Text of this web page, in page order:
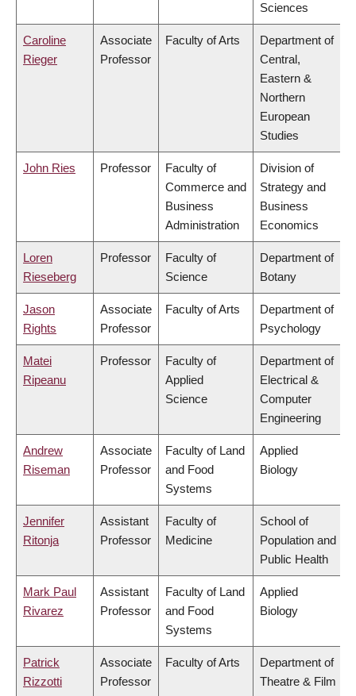
Sciences
Caroline
Rieger
Associate
Professor
Faculty of Arts
Department of
Central,
Eastern &
Northern
European
Studies
John Ries Professor
Faculty of
Commerce and
Business
Administration
Division of
Strategy and
Business
Economics
Loren
Rieseberg
Professor
Faculty of
Science
Department of
Botany
Jason
Rights
Associate
Professor
Faculty of Arts
Department of
Psychology
Matei
Ripeanu
Professor
Faculty of
Applied
Science
Department of
Electrical &
Computer
Engineering
Andrew
Riseman
Associate
Professor
Faculty of Land
and Food
Systems
Applied
Biology
Jennifer
Ritonja
Assistant
Professor
Faculty of
Medicine
School of
Population and
Public Health
Mark Paul
Rivarez
Assistant
Professor
Faculty of Land
and Food
Systems
Applied
Biology
Patrick
Rizzotti
Associate
Professor
Faculty of Arts
Department of
Theatre & Film